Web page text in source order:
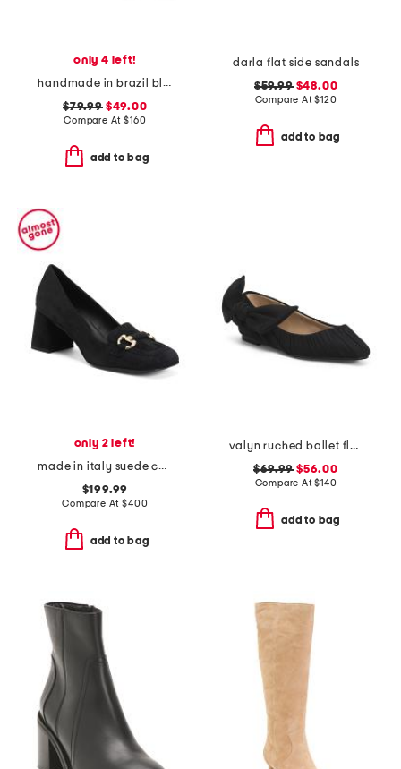
only 4 left!
handmade in brazil blair flatform wedges
$79.99$49.00
Compare At$160
add to bag
darla flat side sandals
$59.99$48.00
Compare At$120
add to bag
only 2 left!
made in italy suede corrina pumps
$199.99
Compare At$400
add to bag
valyn ruched ballet flats with oversized bow
$69.99 $56.00
Compare At$140
add to bag